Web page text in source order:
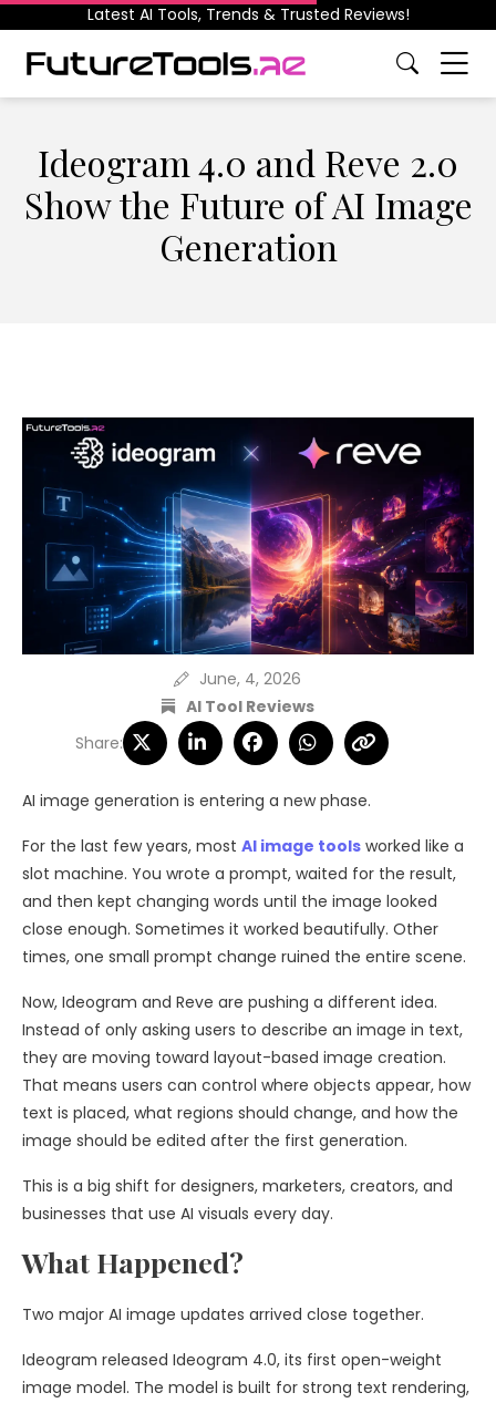
Latest AI Tools, Trends & Trusted Reviews!
Ideogram 4.0 and Reve 2.0
Show the Future of AI Image
Generation
June, 4, 2026
AI Tool Reviews
Share:
AI image generation is entering a new phase.
For the last few years, most AI image tools worked like a
slot machine. You wrote a prompt, waited for the result,
and then kept changing words until the image looked
close enough. Sometimes it worked beautifully. Other
times, one small prompt change ruined the entire scene.
Now, Ideogram and Reve are pushing a different idea.
Instead of only asking users to describe an image in text,
they are moving toward layout-based image creation.
That means users can control where objects appear, how
text is placed, what regions should change, and how the
image should be edited after the first generation.
This is a big shift for designers, marketers, creators, and
businesses that use AI visuals every day.
What Happened?
Two major AI image updates arrived close together.
Ideogram released Ideogram 4.0, its first open-weight
image model. The model is built for strong text rendering,